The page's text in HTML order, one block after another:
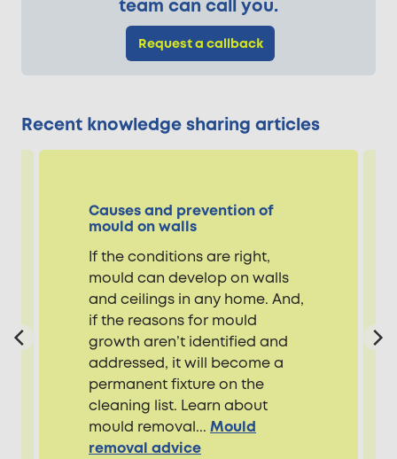
team can call you.
Request a callback
Recent knowledge sharing articles
Causes and prevention of
mould on walls
If the conditions are right,
mould can develop on walls
and ceilings in any home. And,
if the reasons for mould
growth aren’t identified and
addressed, it will become a
permanent fixture on the
cleaning list. Learn about
mould removal... Mould
removal advice